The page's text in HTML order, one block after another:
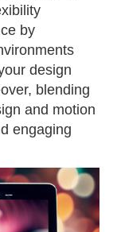
by
design
blending
and motion
engaging